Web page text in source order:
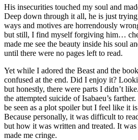
His insecurities touched my soul and
Deep down through it all, he is just
ways and motives are horrendously
but still, I find myself forgiving him…
made me see the beauty inside his soul
until there were no pages left to read.
Yet while I adored the Beast and the
confused at the end. Did I enjoy it?
but honestly, there were parts I didn’t
the attempted suicide of Isabaeu’s
be seen as a plot spoiler but I feel like it
Because personally, it was difficult to
but how it was written and treated. It
made me cringe.